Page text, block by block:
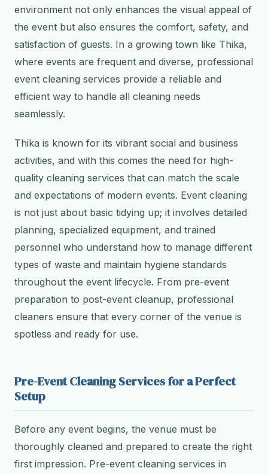
environment not only enhances the visual appeal of
the event but also ensures the comfort, safety, and
satisfaction of guests. In a growing town like Thika,
where events are frequent and diverse, professional
event cleaning services provide a reliable and
efficient way to handle all cleaning needs
seamlessly.
Thika is known for its vibrant social and business
activities, and with this comes the need for high-
quality cleaning services that can match the scale
and expectations of modern events. Event cleaning
is not just about basic tidying up; it involves detailed
planning, specialized equipment, and trained
personnel who understand how to manage different
types of waste and maintain hygiene standards
throughout the event lifecycle. From pre-event
preparation to post-event cleanup, professional
cleaners ensure that every corner of the venue is
spotless and ready for use.
Pre-Event Cleaning Services for a Perfect
Setup
Before any event begins, the venue must be
thoroughly cleaned and prepared to create the right
first impression. Pre-event cleaning services in